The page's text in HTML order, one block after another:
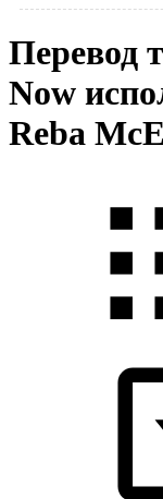
Перевод
Now
Reba